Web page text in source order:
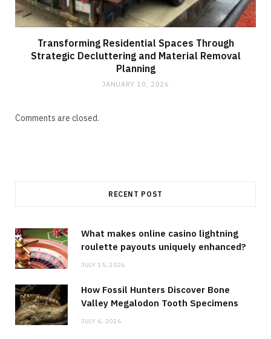
Transforming Residential Spaces Through
Strategic Decluttering and Material Removal
Planning
JANUARY 10, 2026
Comments are closed.
RECENT POST
What makes online casino lightning
roulette payouts uniquely enhanced?
JULY 15, 2026
How Fossil Hunters Discover Bone
Valley Megalodon Tooth Specimens
JULY 6, 2026